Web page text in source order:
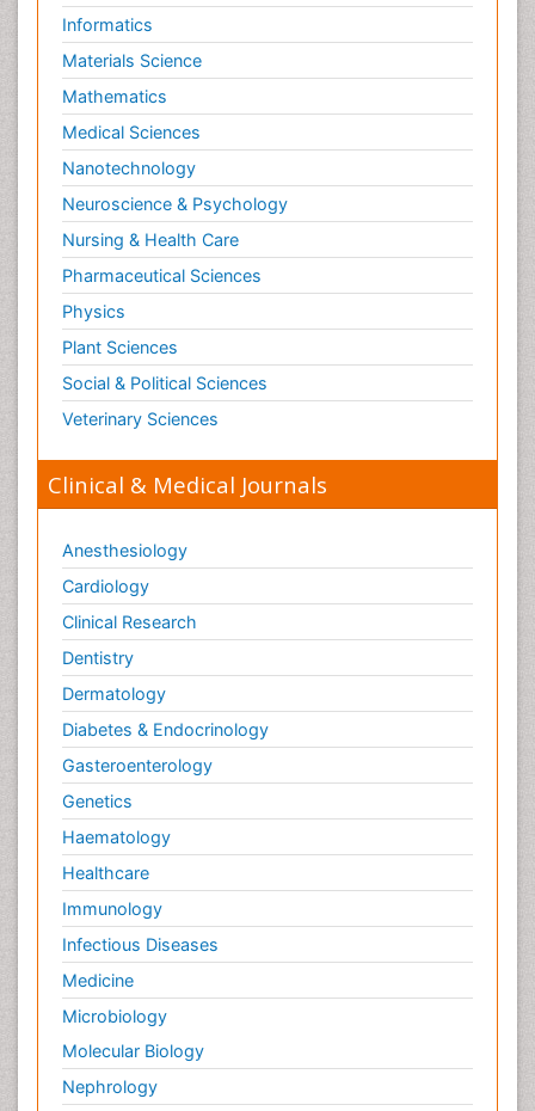
Informatics
Materials Science
Mathematics
Medical Sciences
Nanotechnology
Neuroscience & Psychology
Nursing & Health Care
Pharmaceutical Sciences
Physics
Plant Sciences
Social & Political Sciences
Veterinary Sciences
Clinical & Medical Journals
Anesthesiology
Cardiology
Clinical Research
Dentistry
Dermatology
Diabetes & Endocrinology
Gasteroenterology
Genetics
Haematology
Healthcare
Immunology
Infectious Diseases
Medicine
Microbiology
Molecular Biology
Nephrology